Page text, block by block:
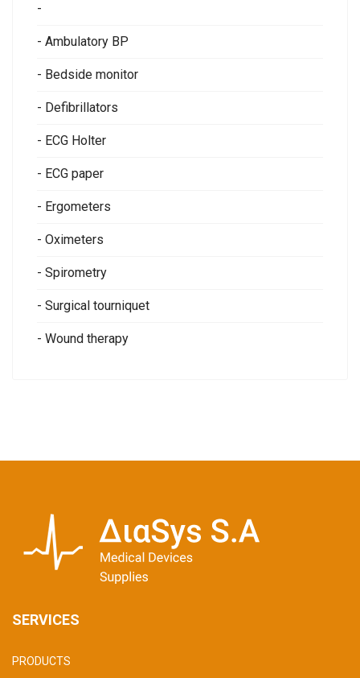
-
- Ambulatory BP
- Bedside monitor
- Defibrillators
- ECG Holter
- ECG paper
- Ergometers
- Oximeters
- Spirometry
- Surgical tourniquet
- Wound therapy
SERVICES
PRODUCTS